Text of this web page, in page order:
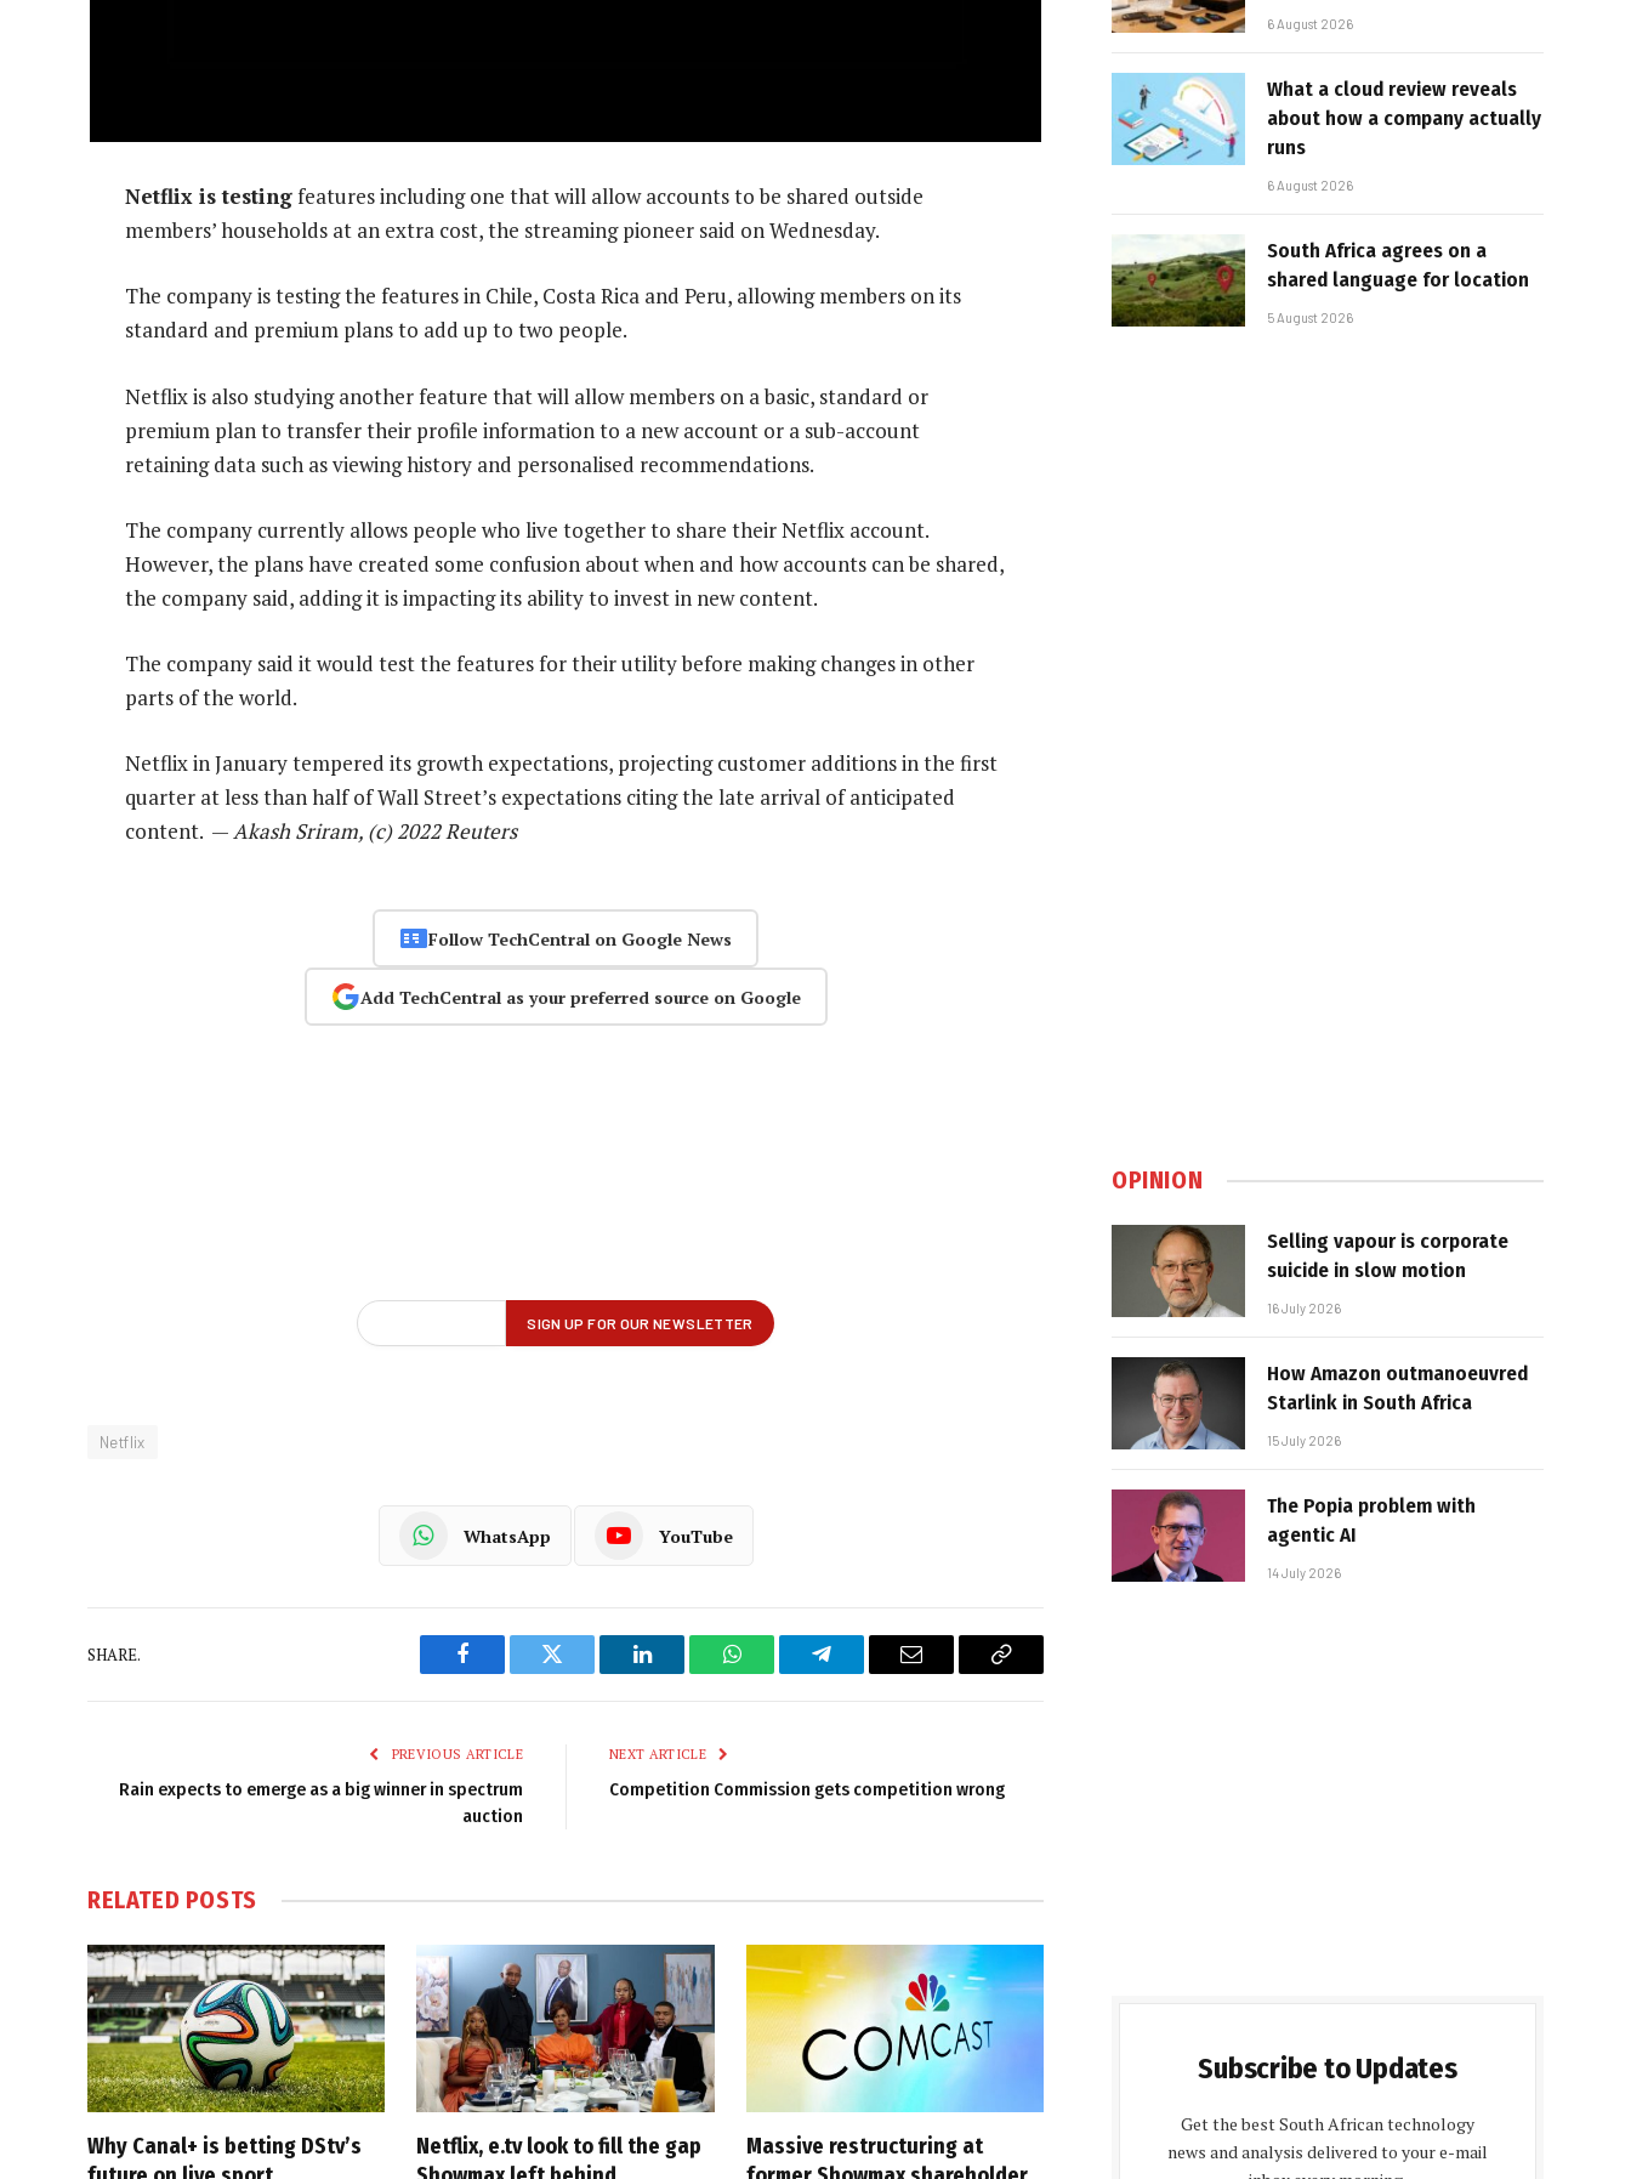
Netflix is testingfeatures including one that will allow accounts to be shared outside
members’ households at an extra cost, the streaming pioneer said on Wednesday.
The company is testing the features in Chile, Costa Rica and Peru, allowing members on its
standard and premium plans to add up to two people.
Netflix is also studying another feature that will allow members on a basic, standard or
premium plan to transfer their profile information to a new account or a sub-account
retaining data such as viewing history and personalised recommendations.
The company currently allows people who live together to share their Netflix account.
However, the plans have created some confusion about when and how accounts can be shared,
the company said, adding it is impacting its ability to invest in new content.
The company said it would test the features for their utility before making changes in other
parts of the world.
Netflix in January tempered its growth expectations, projecting customer additions in the first
quarter at less than half of Wall Street’s expectations citing the late arrival of anticipated
content. —Akash Sriram, (c) 2022 Reuters
Follow TechCentral on Google News
Add TechCentral as your preferred source on Google
Netflix
WhatsApp YouTube
SHARE.
Facebook Twitter LinkedIn WhatsAppTelegram Email
Copy
PREVIOUS ARTICLE
Rain expects to emerge as a big winner in spectrum
auction
NEXT ARTICLE
Competition Commission gets competition wrong
RELATED POSTS
Why Canal+ is betting DStv’s
Netflix, e.tv look to fill the gap
Massive restructuring at
6 August 2026
What a cloud review reveals
about how a company actually
runs
6 August 2026
South Africa agrees on a
shared language for location
5 August 2026
OPINION
Selling vapour is corporate
suicide in slow motion
16 July 2026
How Amazon outmanoeuvred
Starlink in South Africa
15 July 2026
The Popia problem with
agentic AI
14 July 2026
Subscribe to Updates
Get the best South African technology
news and analysis delivered to your e-mail